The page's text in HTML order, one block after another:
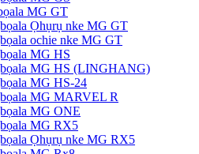
MG GT
Ọhụrụ nke MG GT
ochie nke MG GT
MG HS
MG HS (LINGHANG)
MG HS-24
MG MARVEL R
MG ONE
MG RX5
Ọhụrụ nke MG RX5